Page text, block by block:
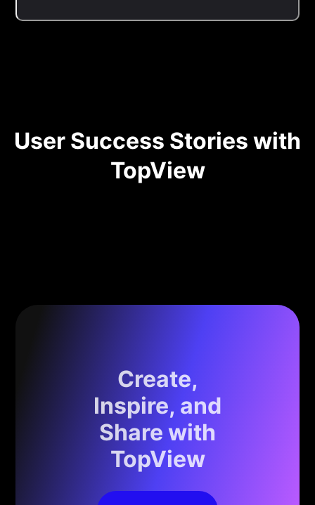
User Success Stories with
TopView
Create,
Inspire, and
Share with
TopView